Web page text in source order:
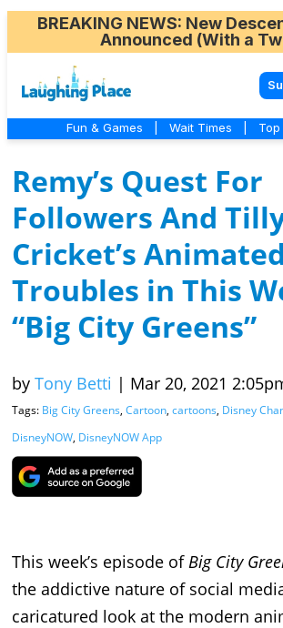
BREAKING NEWS: New
Announced (With a
Fun & Games Wait Times
Remy’s Quest For
Followers And
Cricket’s Animated
Troubles in This
“Big City Greens”
by Tony Betti | Mar 20, 2021
Tags: Big City Greens, Cartoon, cartoons, Disney
DisneyNOW, DisneyNOW App
This week’s episode ofBig City
the addictive nature of social
caricatured look at the modern